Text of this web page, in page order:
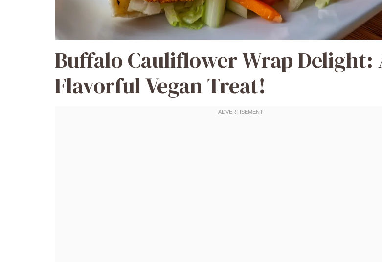
Buffalo Cauliflower Wrap Delight:
Flavorful Vegan Treat!